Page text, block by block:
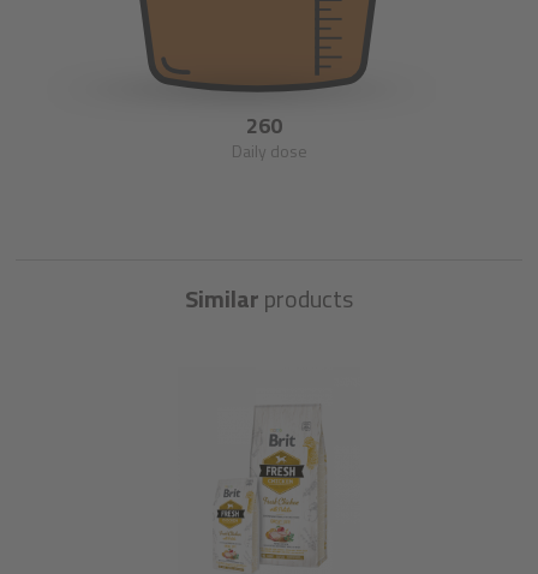
260
Daily dose
Similarproducts